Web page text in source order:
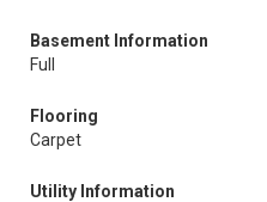
Basement Information
Full
Flooring
Carpet
Utility Information